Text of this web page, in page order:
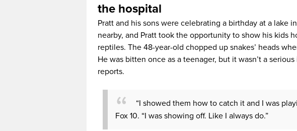
the hospital
Pratt and his sons were celebrating a birthday at a lake
nearby, and Pratt took the opportunity to show his kids
reptiles. The 48-year-old chopped up snakes’ heads
He was bitten once as a teenager, but it wasn’t a
reports.
“I showed them how to catch it and I was
Fox 10. “I was showing off. Like I always do.”